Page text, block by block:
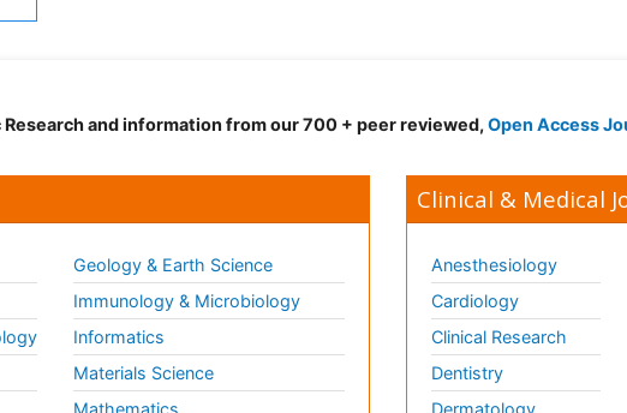
and information from our 700 + peer reviewed, Open Access
Geology & Earth Science
Immunology & Microbiology
Informatics
Materials Science
Mathematics
Clinical & Medical
Anesthesiology
Cardiology
Clinical Research
Dentistry
Dermatology